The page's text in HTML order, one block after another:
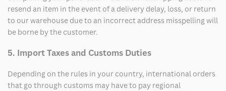
resend an item in the event of a delivery delay, loss, or return
to our warehouse due to an incorrect address misspelling will
be borne by the customer.
5. Import Taxes and Customs Duties
Depending on the rules in your country, international orders
that go through customs may have to pay regional